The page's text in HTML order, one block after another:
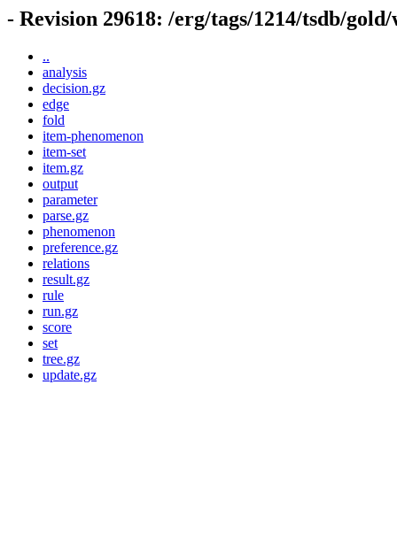
- Revision 29618: /erg/tags/1214/tsdb/
..
analysis
decision.gz
edge
fold
item-phenomenon
item-set
item.gz
output
parameter
parse.gz
phenomenon
preference.gz
relations
result.gz
rule
run.gz
score
set
tree.gz
update.gz